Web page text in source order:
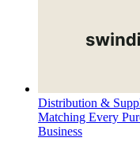
Distribution &
Matching Every
Business